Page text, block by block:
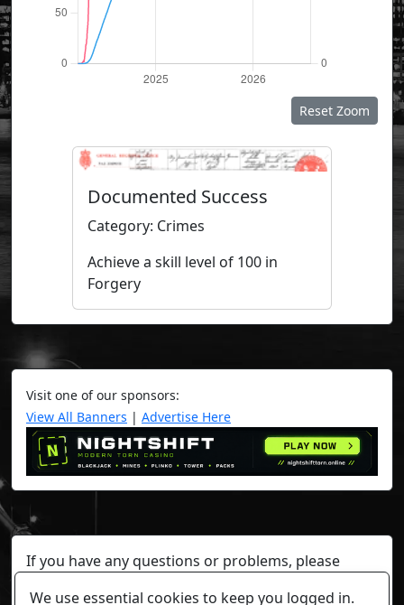
Reset Zoom
Documented Success
Category: Crimes
Achieve a skill level of 100 in
Forgery
Visit one of our sponsors:
View All Banners | Advertise Here
If you have any questions or problems, please
We use essential cookies to keep you logged in.